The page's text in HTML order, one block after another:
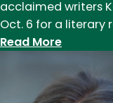
acclaimed writers
Oct. 6 for a literary
Read More:
Akbar,
Franny